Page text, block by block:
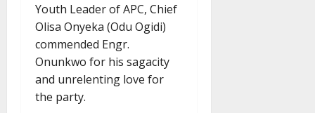
Youth Leader of APC, Chief
Olisa Onyeka (Odu Ogidi)
commended Engr.
Onunkwo for his sagacity
and unrelenting love for
the party.